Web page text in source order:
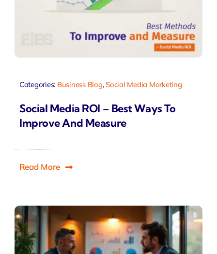
Categories: Business Blog,Social Media Marketing
Social Media ROI – Best Ways To
Improve And Measure
Read More